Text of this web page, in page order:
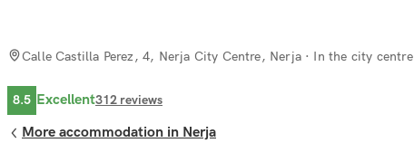
Calle Castilla Perez, 4, Nerja City Centre, Nerja· In the city centre
8.5 Excellent312 reviews
More accommodation in Nerja